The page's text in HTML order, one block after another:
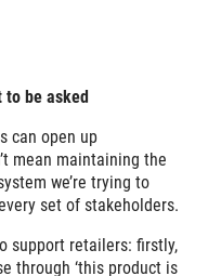
to be asked
can open up
mean maintaining the
we’re trying to
set of stakeholders.
support retailers: firstly,
through ‘this product is